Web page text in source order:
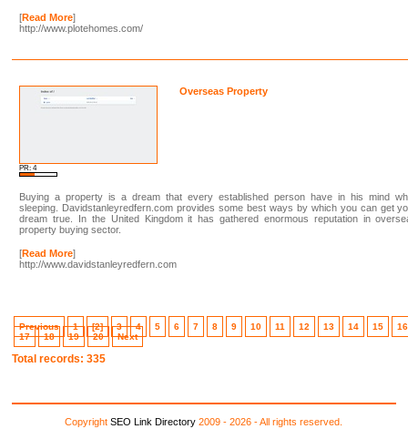
[Read More]
http://www.plotehomes.com/
PR: 4
Overseas Property
Buying a property is a dream that every established person have in his mind
sleeping. Davidstanleyredfern.com provides some best ways by which you can get
dream true. In the United Kingdom it has gathered enormous reputation in
property buying sector.
[Read More]
http://www.davidstanleyredfern.com
Previous 1 [2] 3 4 5 6 7 8 9 10 11 12 13 14 15
16
17
18 19 20 Next
Total records: 335
CopyrightSEO Link Directory 2009 - 2026 - All rights reserved.